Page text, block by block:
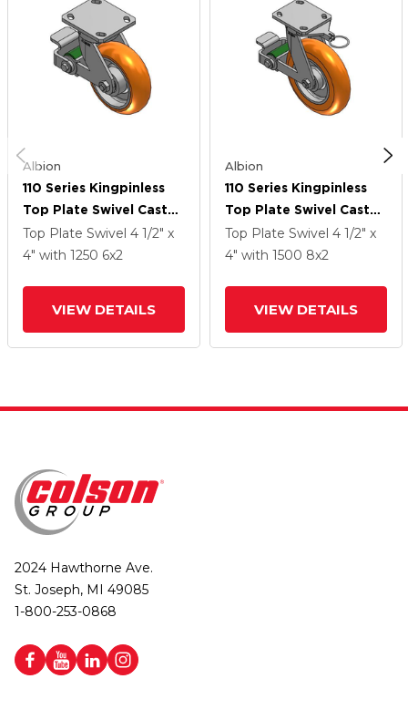
Albion
110 Series Kingpinless
Top Plate Swivel Caster
With 6 X 2 Orange
Tread On Aluminum
(Aluminum Core) Wheel
Top Plate Swivel 4 1/2" x
4" with 1250 6x2
VIEW DETAILS
Albion
110 Series Kingpinless
Top Plate Swivel Caster
With 8 X 2 Orange
Tread On Aluminum
(Aluminum Core) Wheel
Top Plate Swivel 4 1/2" x
4" with 1500 8x2
VIEW DETAILS
2024 Hawthorne Ave.
St. Joseph, MI 49085
1-800-253-0868